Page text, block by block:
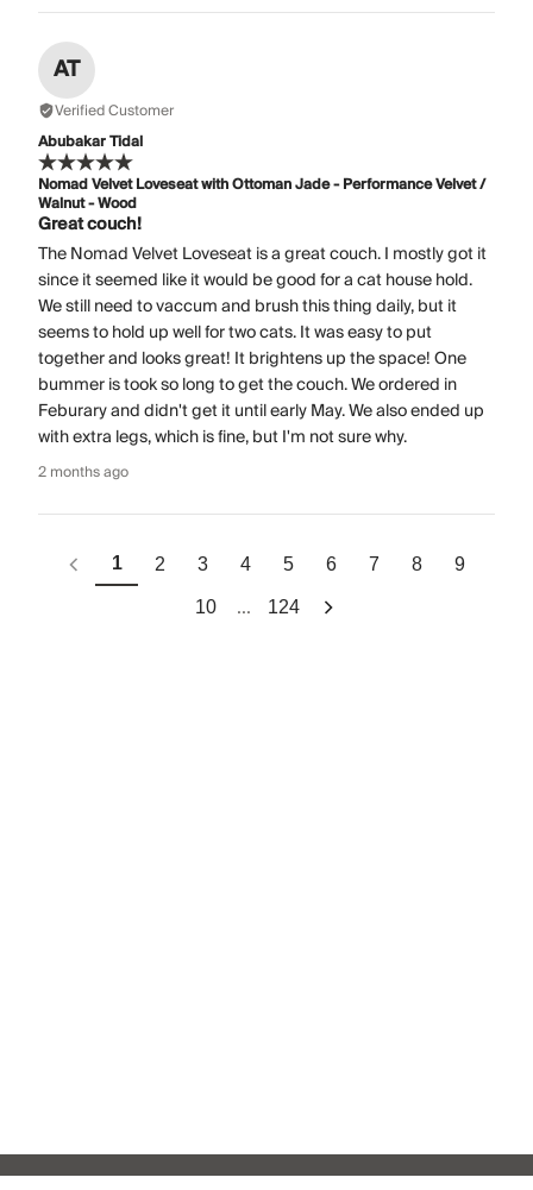
AT
Verified Customer
Abubakar Tidal
Nomad Velvet Loveseat with Ottoman Jade - Performance Velvet /
Walnut - Wood
Great couch!
The Nomad Velvet Loveseat is a great couch. I mostly got it
since it seemed like it would be good for a cat house hold.
We still need to vaccum and brush this thing daily, but it
seems to hold up well for two cats. It was easy to put
together and looks great! It brightens up the space! One
bummer is took so long to get the couch. We ordered in
Feburary and didn't get it until early May. We also ended up
with extra legs, which is fine, but I'm not sure why.
2 months ago
1 2 3 4 5 6 7 8 9
10 ... 124